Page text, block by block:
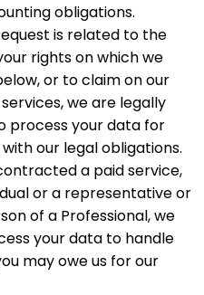
obligations.
is related to the
rights on which we
or to claim on our
we are legally
process your data for
our legal obligations.
a paid service,
or a representative or
of a Professional, we
your data to handle
may owe us for our